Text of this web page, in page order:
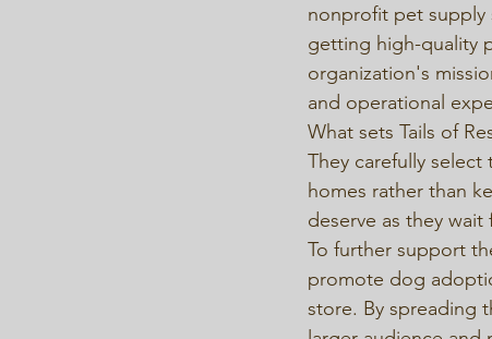
nonprofit pet supply
getting high-quality
organization's
and operational
What sets Tails of
They carefully
homes rather than
deserve as they
To further support
promote dog
store. By spreading